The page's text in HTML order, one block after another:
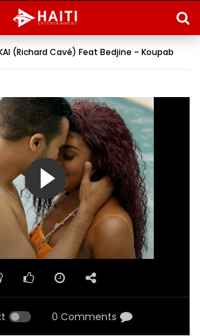
(Richard Cavé) Feat Bedjine – Koupab
0 Comments